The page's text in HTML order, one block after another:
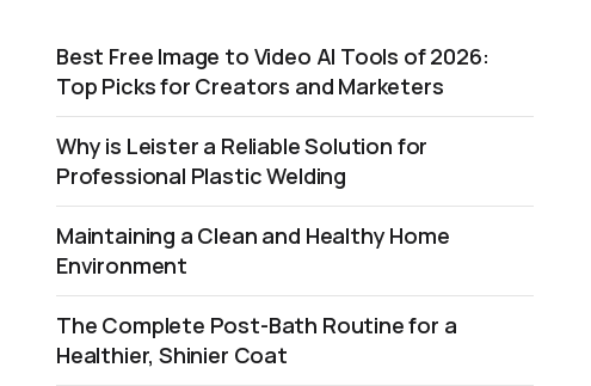
Best Free Image to Video AI Tools of 2026:
Top Picks for Creators and Marketers
Why is Leister a Reliable Solution for
Professional Plastic Welding
Maintaining a Clean and Healthy Home
Environment
The Complete Post-Bath Routine for a
Healthier, Shinier Coat